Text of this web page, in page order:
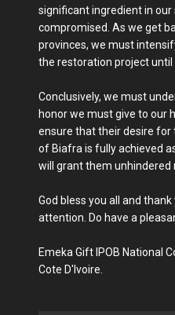
significant ingredient in
compromised. As we get
provinces, we must
the restoration project until
Conclusively, we must
honor we must give to our
ensure that their desire
of Biafra is fully achieved
will grant them unhindered
God bless you all and
attention. Do have a
Emeka Gift IPOB National
Cote D'Ivoire.